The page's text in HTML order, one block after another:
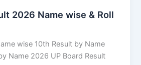
2026 Name wise & Roll
wise 10th Result by Name
Name 2026 UP Board Result